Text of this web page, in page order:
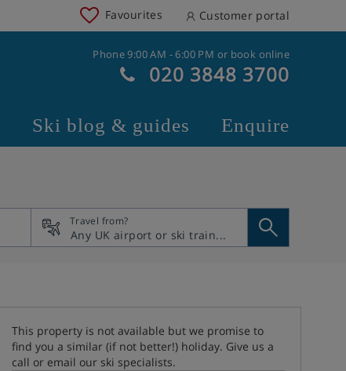
Favourites Customer portal
Phone 9:00 AM - 6:00 PM or book online
020 3848 3700
Ski blog & guides Enquire
Travel from?
This property is not available but we promise to
find you a similar (if not better!) holiday. Give us a
call or email our ski specialists.